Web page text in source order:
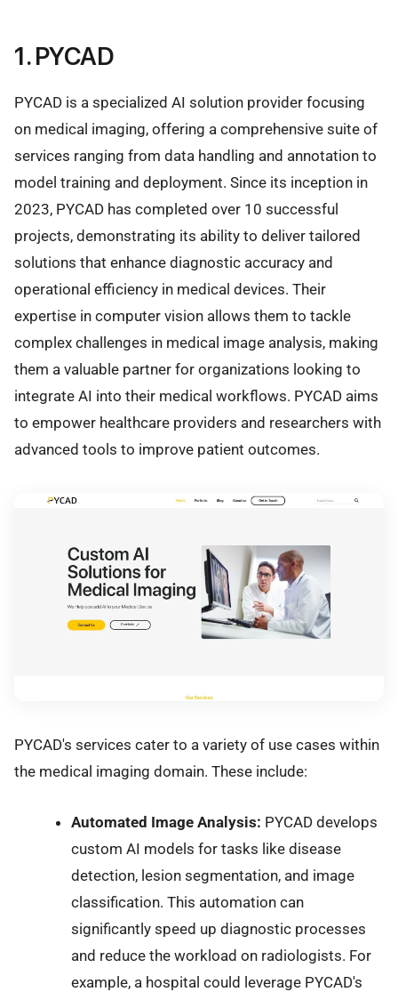
1. PYCAD
PYCAD is a specialized AI solution provider focusing
on medical imaging, offering a comprehensive suite of
services ranging from data handling and annotation to
model training and deployment. Since its inception in
2023, PYCAD has completed over 10 successful
projects, demonstrating its ability to deliver tailored
solutions that enhance diagnostic accuracy and
operational efficiency in medical devices. Their
expertise in computer vision allows them to tackle
complex challenges in medical image analysis, making
them a valuable partner for organizations looking to
integrate AI into their medical workflows. PYCAD aims
to empower healthcare providers and researchers with
advanced tools to improve patient outcomes.
PYCAD's services cater to a variety of use cases within
the medical imaging domain. These include:
Automated Image Analysis: PYCAD develops
custom AI models for tasks like disease
detection, lesion segmentation, and image
classification. This automation can
significantly speed up diagnostic processes
and reduce the workload on radiologists. For
example, a hospital could leverage PYCAD's